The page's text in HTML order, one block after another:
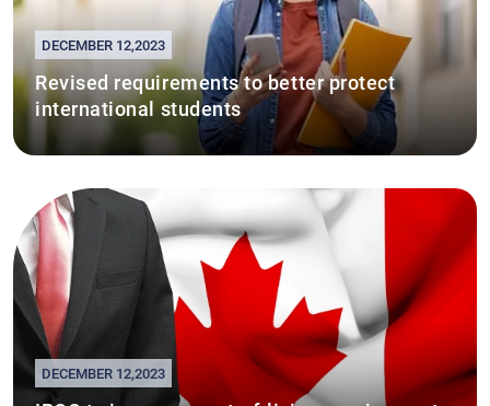
DECEMBER 12,2023
Revised requirements to better protect
international students
DECEMBER 12,2023